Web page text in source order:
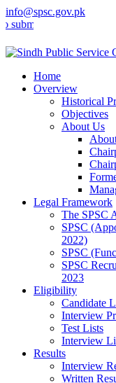
info@spsc.gov.pk
your applications
Home
Overview
Historical
Objectives
About Us
Legal Framework
The SPSC
SPSC
2022)
SPSC
SPSC
2023
Eligibility
Candidate
Interview
Test Lists
Interview
Results
Interview
Written